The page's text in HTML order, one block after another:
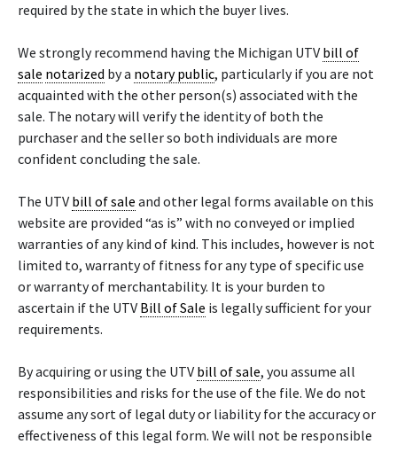
required by the state in which the buyer lives.
We strongly recommend having the Michigan UTV bill of
sale notarized by a notary public, particularly if you are not
acquainted with the other person(s) associated with the
sale. The notary will verify the identity of both the
purchaser and the seller so both individuals are more
confident concluding the sale.
The UTV bill of sale and other legal forms available on this
website are provided “as is” with no conveyed or implied
warranties of any kind of kind. This includes, however is not
limited to, warranty of fitness for any type of specific use
or warranty of merchantability. It is your burden to
ascertain if the UTV Bill of Sale is legally sufficient for your
requirements.
By acquiring or using the UTV bill of sale, you assume all
responsibilities and risks for the use of the file. We do not
assume any sort of legal duty or liability for the accuracy or
effectiveness of this legal form. We will not be responsible